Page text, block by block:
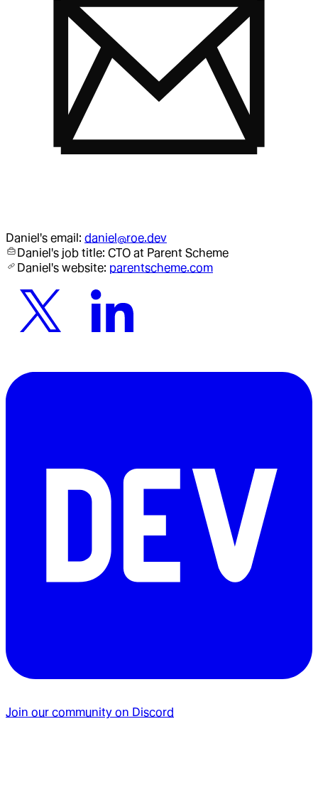
Daniel's email: daniel@roe.dev
Daniel's job title: CTO at Parent Scheme
Daniel's website: parentscheme.com
Join our community on Discord